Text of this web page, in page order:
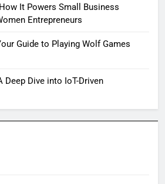
It Powers Small Business
Entrepreneurs
Guide to Playing Wolf Games
Deep Dive into IoT-Driven